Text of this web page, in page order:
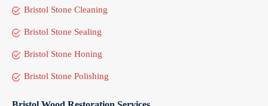
Bristol Stone Cleaning
Bristol Stone Sealing
Bristol Stone Honing
Bristol Stone Polishing